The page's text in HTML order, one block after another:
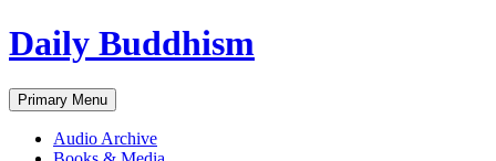
Skip
to
Daily Buddhism
Search
Primary Menu
Audio Archive